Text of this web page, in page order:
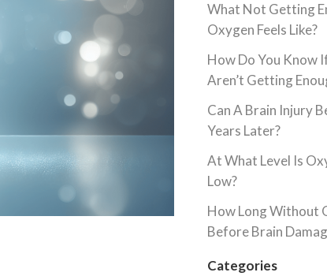
What Not Getting
Oxygen Feels Like?
How Do You Know
Aren’t Getting
Can A Brain Injury
Years Later?
At What Level Is
Low?
How Long Without
Before Brain
Categories